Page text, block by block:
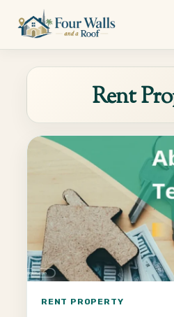
content
Rent
RENT PROPERTY